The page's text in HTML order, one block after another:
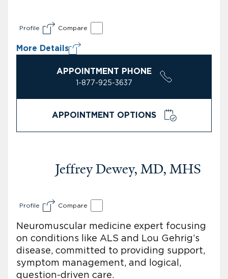
Profile Compare
More Details
APPOINTMENT PHONE
1-877-925-3637
APPOINTMENT OPTIONS
Jeffrey Dewey, MD, MHS
Profile Compare
Neuromuscular medicine expert focusing
on conditions like ALS and Lou Gehrig’s
disease, committed to providing support,
symptom management, and logical,
question-driven care.